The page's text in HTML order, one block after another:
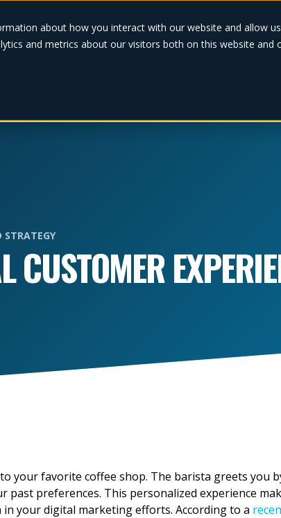
about how you interact with our website and allow
and metrics about our visitors both on this website
Solutions About Us
STRATEGY
CUSTOMER
your favorite coffee shop. The barista greets you
past preferences. This personalized experience
your digital marketing efforts. According to a